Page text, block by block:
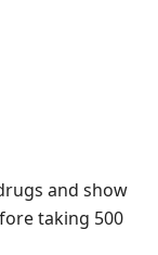
and show
taking 500